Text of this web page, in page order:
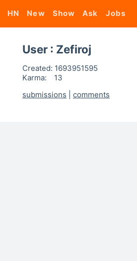
HN New Show Ask Jobs
User : Zefiroj
Created: 1693951595
Karma:
13
submissions
comments